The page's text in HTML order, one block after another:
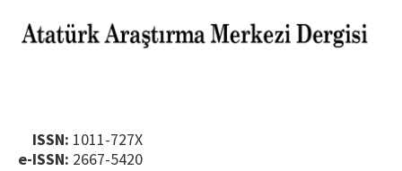
ISSN: 1011-727X
e-ISSN: 2667-5420